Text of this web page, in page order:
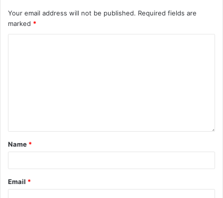
Your email address will not be published. Required fields are
marked *
Name *
Email *